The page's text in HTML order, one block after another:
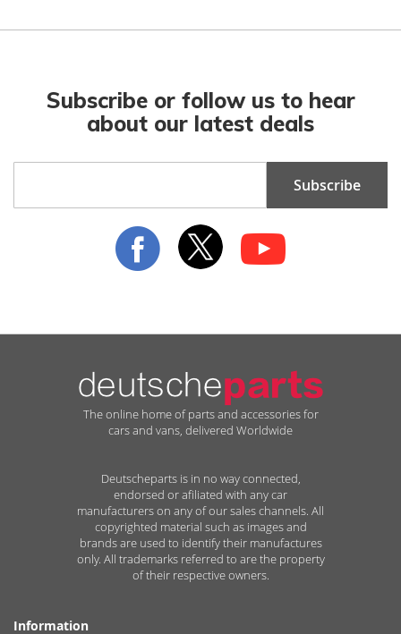
Subscribe or follow us to hear
about our latest deals
for
Subscribe
The online home of parts and accessories for
cars and vans, delivered Worldwide
Deutscheparts is in no way connected,
endorsed or afiliated with any car
manufacturers on any of our sales channels. All
copyrighted material such as images and
brands are used to identify their manufactures
only. All trademarks referred to are the property
of their respective owners.
Information